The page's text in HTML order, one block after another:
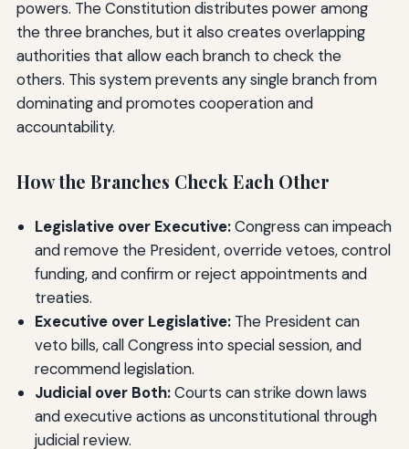
powers. The Constitution distributes power among
the three branches, but it also creates overlapping
authorities that allow each branch to check the
others. This system prevents any single branch from
dominating and promotes cooperation and
accountability.
How the Branches Check Each Other
Legislative over Executive:Congress can impeach
and remove the President, override vetoes, control
funding, and confirm or reject appointments and
treaties.
Executive over Legislative:The President can
veto bills, call Congress into special session, and
recommend legislation.
Judicial over Both:Courts can strike down laws
and executive actions as unconstitutional through
judicial review.